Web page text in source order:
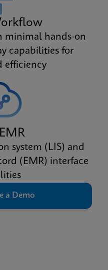
minimal hands-on
capabilities for
efficiency
system (LIS) and
(EMR) interface
a Demo